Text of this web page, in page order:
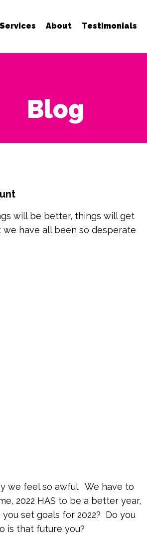
Services About Testimonials
Blog
will be better, things will get
have all been so desperate
we feel so awful. We have to
2022 HAS to be a better year,
set goals for 2022? Do you
is that future you?